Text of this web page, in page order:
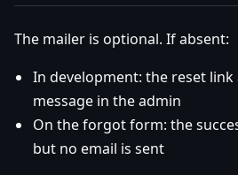
The mailer is optional. If absent:
In development: the reset link
message in the admin
On the forgot form: the
but no email is sent